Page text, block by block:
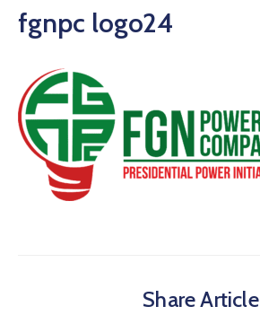
fgnpc logo24
Share Article